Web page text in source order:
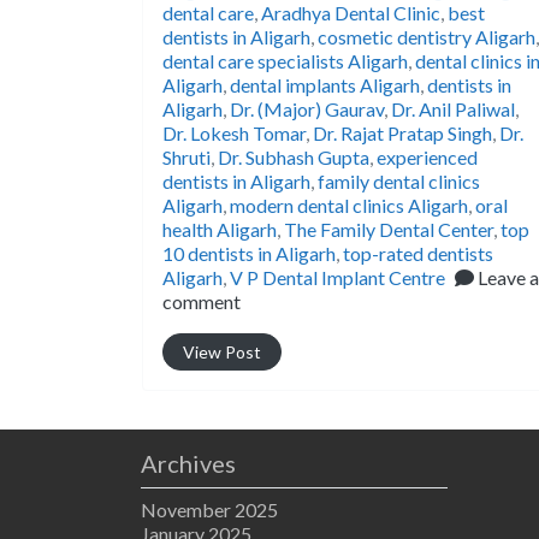
dental care Aradhya Dental Clinic best
dentists in Aligarh cosmetic dentistry Aligarh
dental care specialists Aligarh dental clinics in
Aligarh dental implants Aligarh dentists in
Aligarh Dr. (Major) Gaurav, Dr. Anil Paliwal
Dr. Lokesh Tomar, Dr. Rajat Pratap Singh Dr.
Shruti Dr. Subhash Gupta experienced
dentists in Aligarh family dental clinics
Aligarh modern dental clinics Aligarh oral
health Aligarh The Family Dental Center, top
10 dentists in Aligarh top-rated dentists
Aligarh V P Dental Implant Centre
Leave a
comment
View Post
Archives
November 2025
January 2025